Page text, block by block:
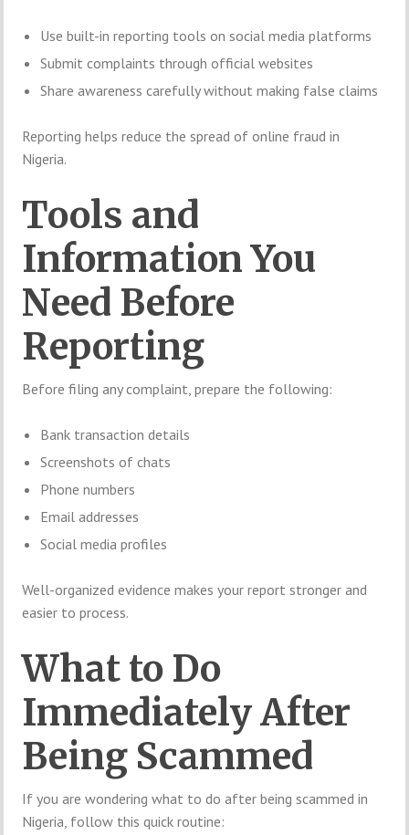
Use built-in reporting tools on social media platforms
Submit complaints through official websites
Share awareness carefully without making false claims
Reporting helps reduce the spread of online fraud in
Nigeria.
Tools and
Information You
Need Before
Reporting
Before filing any complaint, prepare the following:
Bank transaction details
Screenshots of chats
Phone numbers
Email addresses
Social media profiles
Well-organized evidence makes your report stronger and
easier to process.
What to Do
Immediately After
Being Scammed
If you are wondering what to do after being scammed in
Nigeria, follow this quick routine: